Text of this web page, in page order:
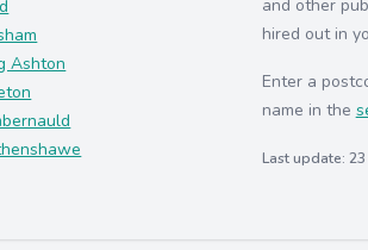
Ashton
and other
hired out in
Enter a
name in the
Last update: 23